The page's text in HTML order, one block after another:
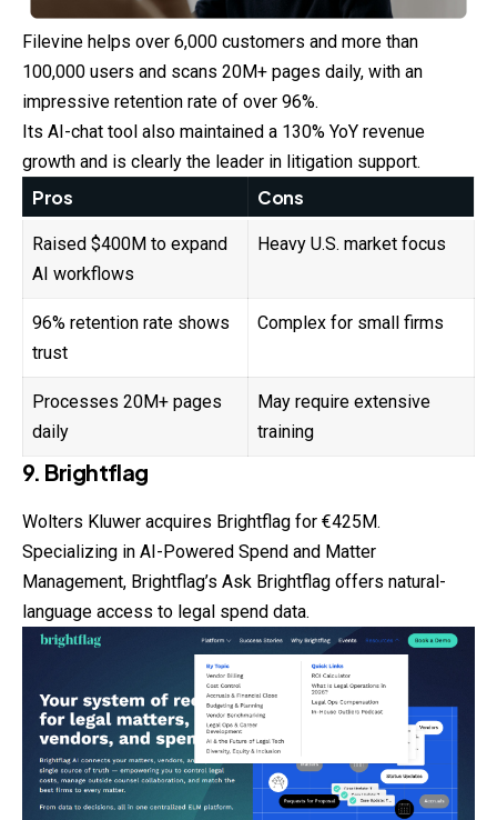
Filevine helps over 6,000 customers and more than
100,000 users and scans 20M+ pages daily, with an
impressive retention rate of over 96%.
Its AI-chat tool also maintained a 130% YoY revenue
growth and is clearly the leader in litigation support.
Pros Cons
Raised $400M to expand
AI workflows
Heavy U.S. market focus
96% retention rate shows
trust
Complex for small firms
Processes 20M+ pages
daily
May require extensive
training
9. Brightflag
Wolters Kluwer acquires Brightflag for €425M.
Specializing in AI-Powered Spend and Matter
Management, Brightflag’s Ask Brightflag offers natural-
language access to legal spend data.